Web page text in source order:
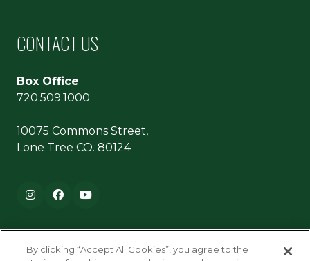
CONTACT US
Box Office
720.509.1000
10075 Commons Street,
Lone Tree CO. 80124
Footer navigation
Instagram
FacebookYouTube
By clicking “Accept All Cookies”, you agree to the